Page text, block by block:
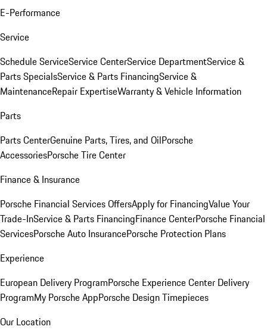
E-Performance
Service
Schedule ServiceService CenterService DepartmentService &
Parts SpecialsService & Parts FinancingService &
MaintenanceRepair ExpertiseWarranty & Vehicle Information
Parts
Parts CenterGenuine Parts, Tires, and OilPorsche
AccessoriesPorsche Tire Center
Finance & Insurance
Porsche Financial Services OffersApply for FinancingValue Your
Trade-InService & Parts FinancingFinance CenterPorsche Financial
ServicesPorsche Auto InsurancePorsche Protection Plans
Experience
European Delivery ProgramPorsche Experience Center Delivery
ProgramMy Porsche AppPorsche Design Timepieces
Our Location